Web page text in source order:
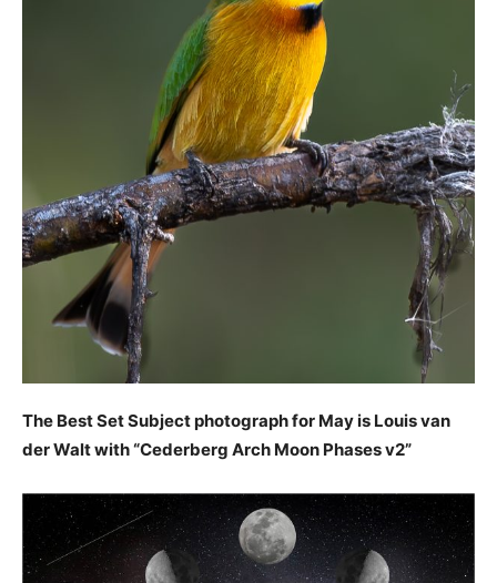
The Best Set Subject photograph for May is Louis van
der Walt with “Cederberg Arch Moon Phases v2”